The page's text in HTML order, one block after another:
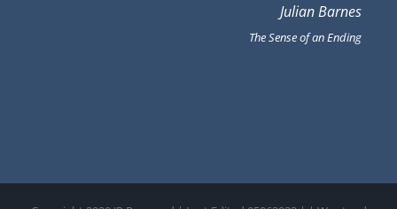
Julian Barnes
The Sense of an Ending